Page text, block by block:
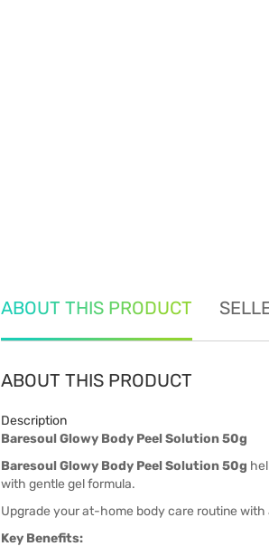
ABOUT THIS PRODUCT
ABOUT THIS PRODUCT
Description
Baresoul Glowy Body Peel Solution 50g
Baresoul Glowy Body Peel Solution 50g
with gentle gel formula.
Upgrade your at-home body care routine
Key Benefits: